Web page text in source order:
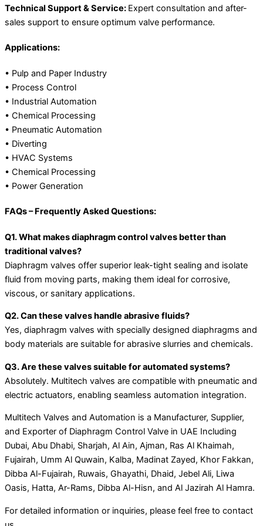
Technical Support & Service: Expert consultation and after-
sales support to ensure optimum valve performance.
Applications:
• Pulp and Paper Industry
• Process Control
• Industrial Automation
• Chemical Processing
• Pneumatic Automation
• Diverting
• HVAC Systems
• Chemical Processing
• Power Generation
FAQs – Frequently Asked Questions:
Q1. What makes diaphragm control valves better than
traditional valves?
Diaphragm valves offer superior leak-tight sealing and isolate
fluid from moving parts, making them ideal for corrosive,
viscous, or sanitary applications.
Q2. Can these valves handle abrasive fluids?
Yes, diaphragm valves with specially designed diaphragms and
body materials are suitable for abrasive slurries and chemicals.
Q3. Are these valves suitable for automated systems?
Absolutely. Multitech valves are compatible with pneumatic and
electric actuators, enabling seamless automation integration.
Multitech Valves and Automation is a Manufacturer, Supplier,
and Exporter of Diaphragm Control Valve in UAE Including
Dubai, Abu Dhabi, Sharjah, Al Ain, Ajman, Ras Al Khaimah,
Fujairah, Umm Al Quwain, Kalba, Madinat Zayed, Khor Fakkan,
Dibba Al-Fujairah, Ruwais, Ghayathi, Dhaid, Jebel Ali, Liwa
Oasis, Hatta, Ar-Rams, Dibba Al-Hisn, and Al Jazirah Al Hamra.
For detailed information or inquiries, please feel free to contact